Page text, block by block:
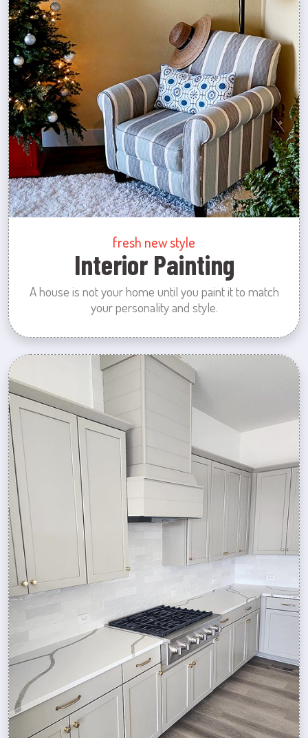
fresh new style
Interior Painting
A house is not your home until you paint it to match
your personality and style.